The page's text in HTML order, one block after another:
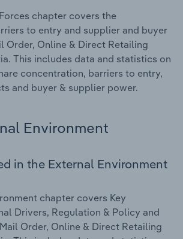
chapter covers the
to entry and supplier and buyer
Order, Online & Direct Retailing
This includes data and statistics on
concentration, barriers to entry,
and buyer & supplier power.
Environment
in the External Environment
chapter covers Key
Drivers, Regulation & Policy and
Order, Online & Direct Retailing